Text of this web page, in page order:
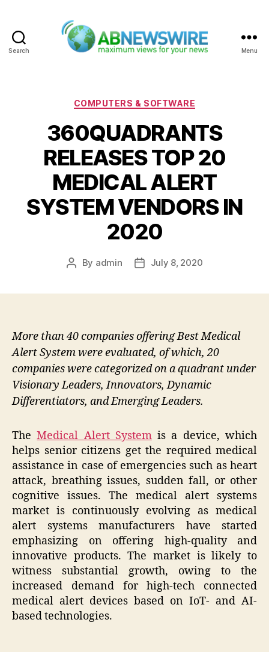
Search Menu
Categories
COMPUTERS & SOFTWARE
360QUADRANTS
RELEASES TOP 20
MEDICAL ALERT
SYSTEM VENDORS IN
2020
Post
By admin
PostJuly 8, 2020
More than 40 companies offering Best Medical
Alert System were evaluated, of which, 20
companies were categorized on a quadrant under
Visionary Leaders, Innovators, Dynamic
Differentiators, and Emerging Leaders.
TheMedical Alert Systemis a device, which
helps senior citizens get the required medical
assistance in case of emergencies such as heart
attack, breathing issues, sudden fall, or other
cognitive issues. The medical alert systems
market is continuously evolving as medical
alert systems manufacturers have started
emphasizing on offering high-quality and
innovative products. The market is likely to
witness substantial growth, owing to the
increased demand for high-tech connected
medical alert devices based on IoT- and AI-
based technologies.